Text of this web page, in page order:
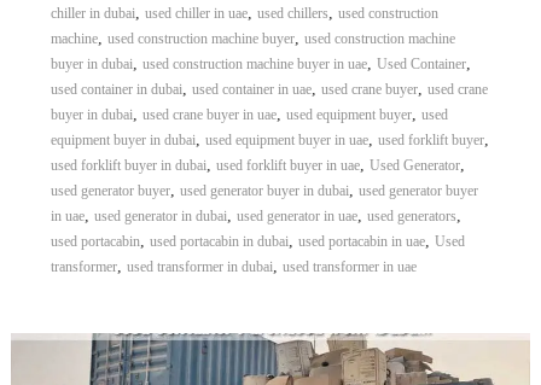
chiller in dubai, used chiller in uae, used chillers, used construction
machine, used construction machine buyer, used construction machine
buyer in dubai, used construction machine buyer in uae, Used Container,
used container in dubai, used container in uae, used crane buyer, used crane
buyer in dubai, used crane buyer in uae, used equipment buyer, used
equipment buyer in dubai, used equipment buyer in uae, used forklift buyer,
used forklift buyer in dubai, used forklift buyer in uae, Used Generator,
used generator buyer, used generator buyer in dubai, used generator buyer
in uae, used generator in dubai, used generator in uae, used generators,
used portacabin, used portacabin in dubai, used portacabin in uae, Used
transformer, used transformer in dubai, used transformer in uae